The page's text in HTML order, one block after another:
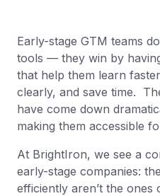
Early-stage GTM teams
tools — they win by
that help them learn
clearly, and save time.
have come down
making them accessible
At BrightIron, we see a
early-stage companies:
efficiently aren’t the ones